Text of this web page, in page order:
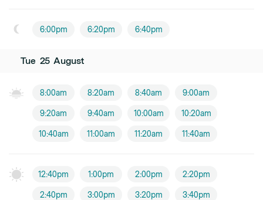
6:00pm 6:20pm 6:40pm
Tue 25 August
8:00am 8:20am 8:40am 9:00am
9:20am 9:40am 10:00am 10:20am
10:40am 11:00am 11:20am 11:40am
12:40pm 1:00pm 2:00pm 2:20pm
2:40pm 3:00pm 3:20pm 3:40pm